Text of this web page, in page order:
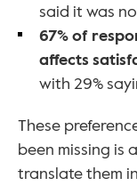
said it was
67% of
affects
with 29%
These
been missing is
translate them